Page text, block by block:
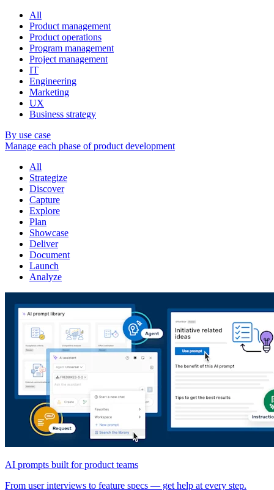
All
Product management
Product operations
Program management
Project management
IT
Engineering
Marketing
UX
Business strategy
By use case
Manage each phase of product development
All
Strategize
Discover
Capture
Explore
Plan
Showcase
Deliver
Document
Launch
Analyze
AI prompts built for product teams
From user interviews to feature specs — get help at every step.